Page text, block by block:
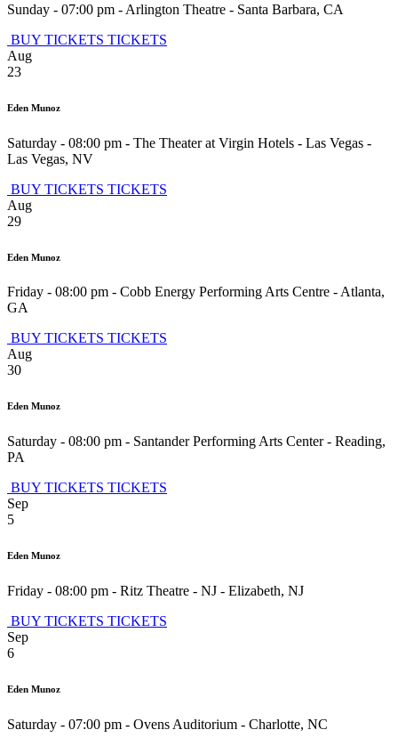
Sunday - 07:00 pm - Arlington Theatre - Santa Barbara, CA
BUY TICKETS TICKETS
Aug
23
Eden Munoz
Saturday - 08:00 pm - The Theater at Virgin Hotels - Las Vegas -
Las Vegas, NV
BUY TICKETS TICKETS
Aug
29
Eden Munoz
Friday - 08:00 pm - Cobb Energy Performing Arts Centre -Atlanta,
GA
BUY TICKETS TICKETS
Aug
30
Eden Munoz
Saturday - 08:00 pm - Santander Performing Arts Center- Reading,
PA
BUY TICKETS TICKETS
Sep
5
Eden Munoz
Friday - 08:00 pm - Ritz Theatre - NJ - Elizabeth, NJ
BUY TICKETS TICKETS
Sep
6
Eden Munoz
Saturday - 07:00 pm - Ovens Auditorium - Charlotte, NC